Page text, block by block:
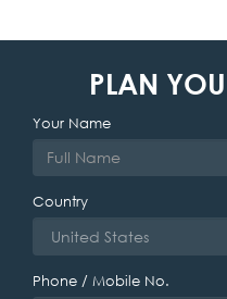
PLAN
Your Name
Country
Phone / Mobile No.